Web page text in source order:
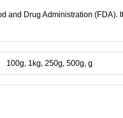
and Drug Administration
100g, 1kg, 250g, 500g, g